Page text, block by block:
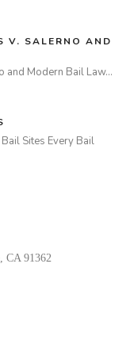
V. SALERNO AND
and Modern Bail Law…
Sites Every Bail
CA 91362